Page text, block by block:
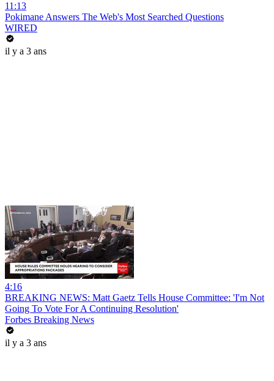
11:13
Pokimane Answers The Web's Most Searched Questions
WIRED
il y a 3 ans
4:16
BREAKING NEWS: Matt Gaetz Tells House Committee: 'I'm Not
Going To Vote For A Continuing Resolution'
Forbes Breaking News
il y a 3 ans